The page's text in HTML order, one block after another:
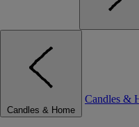
Candles & Home
Candles &